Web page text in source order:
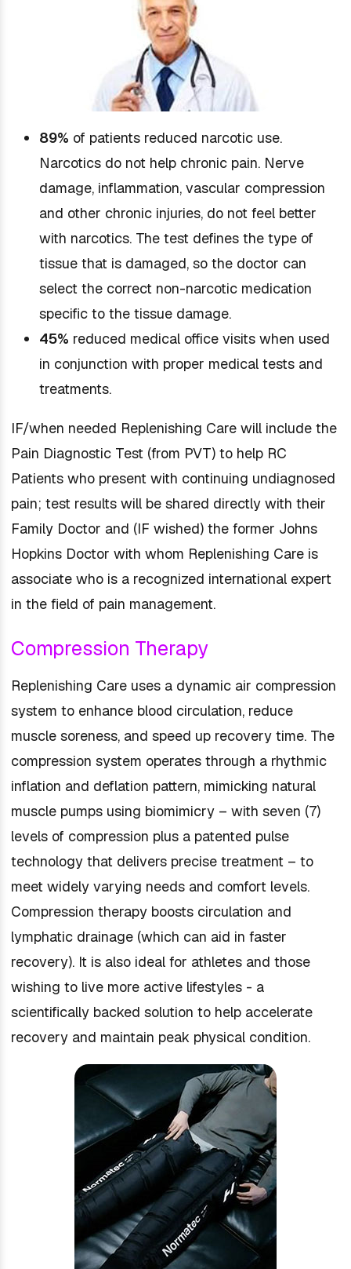
89% of patients reduced narcotic use.
Narcotics do not help chronic pain. Nerve
damage, inflammation, vascular compression
and other chronic injuries, do not feel better
with narcotics. The test defines the type of
tissue that is damaged, so the doctor can
select the correct non-narcotic medication
specific to the tissue damage.
45% reduced medical office visits when used
in conjunction with proper medical tests and
treatments.
IF/when needed Replenishing Care will include the
Pain Diagnostic Test (from PVT) to help RC
Patients who present with continuing undiagnosed
pain; test results will be shared directly with their
Family Doctor and (IF wished) the former Johns
Hopkins Doctor with whom Replenishing Care is
associate who is a recognized international expert
in the field of pain management.
Compression Therapy
Replenishing Care uses a dynamic air compression
system to enhance blood circulation, reduce
muscle soreness, and speed up recovery time. The
compression system operates through a rhythmic
inflation and deflation pattern, mimicking natural
muscle pumps using biomimicry – with seven (7)
levels of compression plus a patented pulse
technology that delivers precise treatment – to
meet widely varying needs and comfort levels.
Compression therapy boosts circulation and
lymphatic drainage (which can aid in faster
recovery). It is also ideal for athletes and those
wishing to live more active lifestyles - a
scientifically backed solution to help accelerate
recovery and maintain peak physical condition.